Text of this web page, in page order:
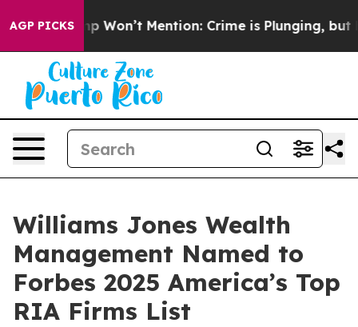
AGP PICKS
Trump Won’t Mention: Crime is Plunging, but
Williams Jones Wealth
Management Named to
Forbes 2025 America’s Top
RIA Firms List